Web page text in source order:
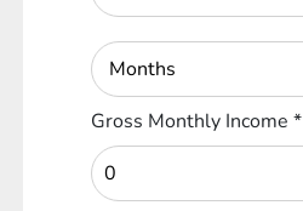
Gross Monthly Income*